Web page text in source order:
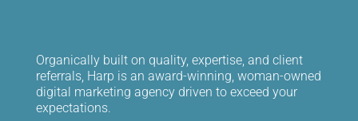
Organically built on quality, expertise, and client
referrals, Harp is an award-winning, woman-owned
digital marketing agency driven to exceed your
expectations.